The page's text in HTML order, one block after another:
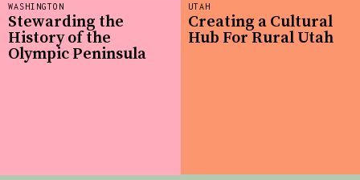
UTAH
Creating a Cultural
Hub For Rural Utah
WASHINGTON
Stewarding the
History of the
Olympic Peninsula